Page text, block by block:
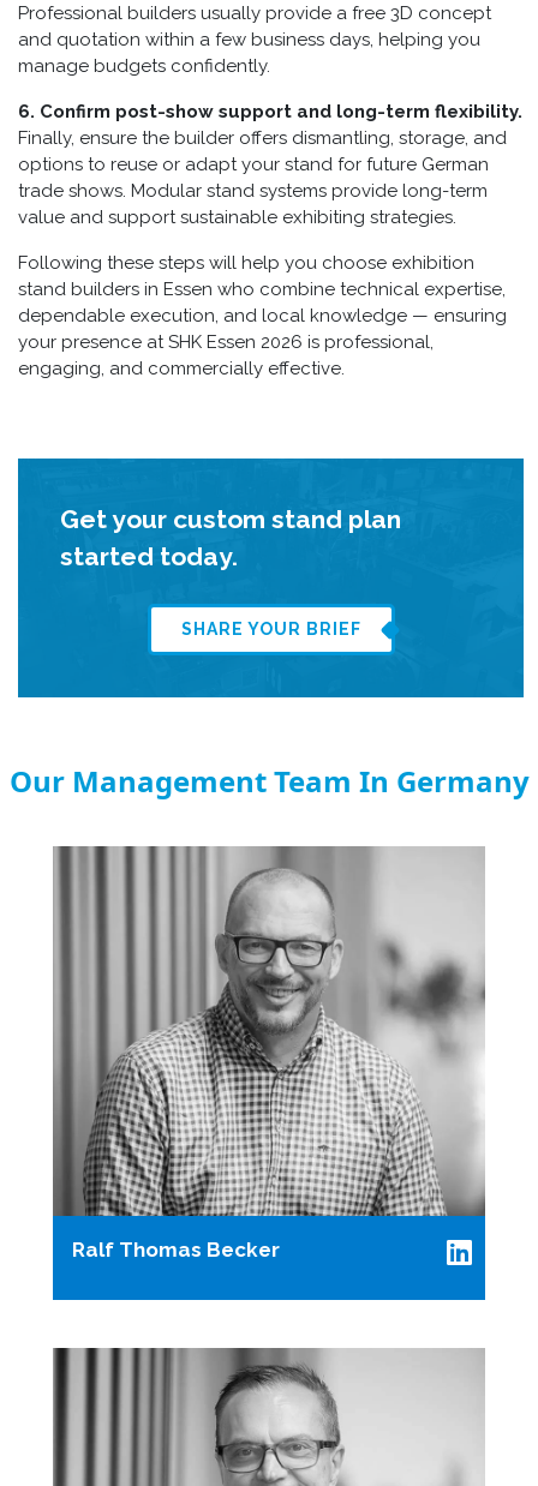
Professional builders usually provide a free 3D concept
and quotation within a few business days, helping you
manage budgets confidently.
6. Confirm post-show support and long-term flexibility.
Finally, ensure the builder offers dismantling, storage, and
options to reuse or adapt your stand for future German
trade shows. Modular stand systems provide long-term
value and support sustainable exhibiting strategies.
Following these steps will help you choose exhibition
stand builders in Essen who combine technical expertise,
dependable execution, and local knowledge — ensuring
your presence at SHK Essen 2026 is professional,
engaging, and commercially effective.
Get your custom stand plan
started today.
SHARE YOUR BRIEF
Our Management Team In Germany
Ralf Thomas Becker